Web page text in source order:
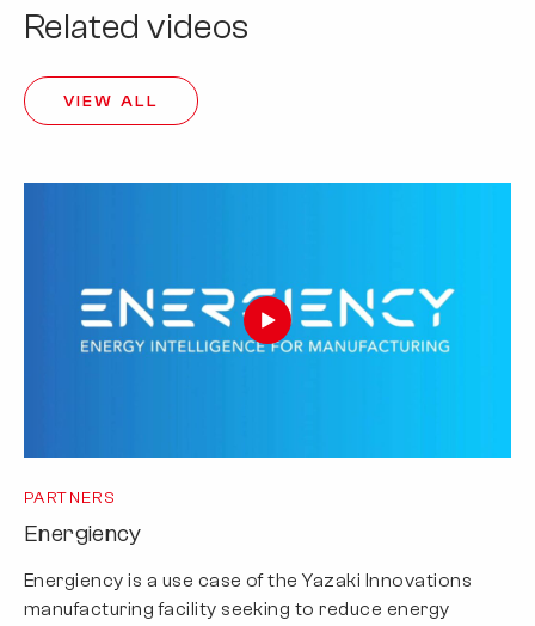
Related videos
VIEW ALL
PARTNERS
Energiency
Energiency is a use case of the Yazaki Innovations
manufacturing facility seeking to reduce energy